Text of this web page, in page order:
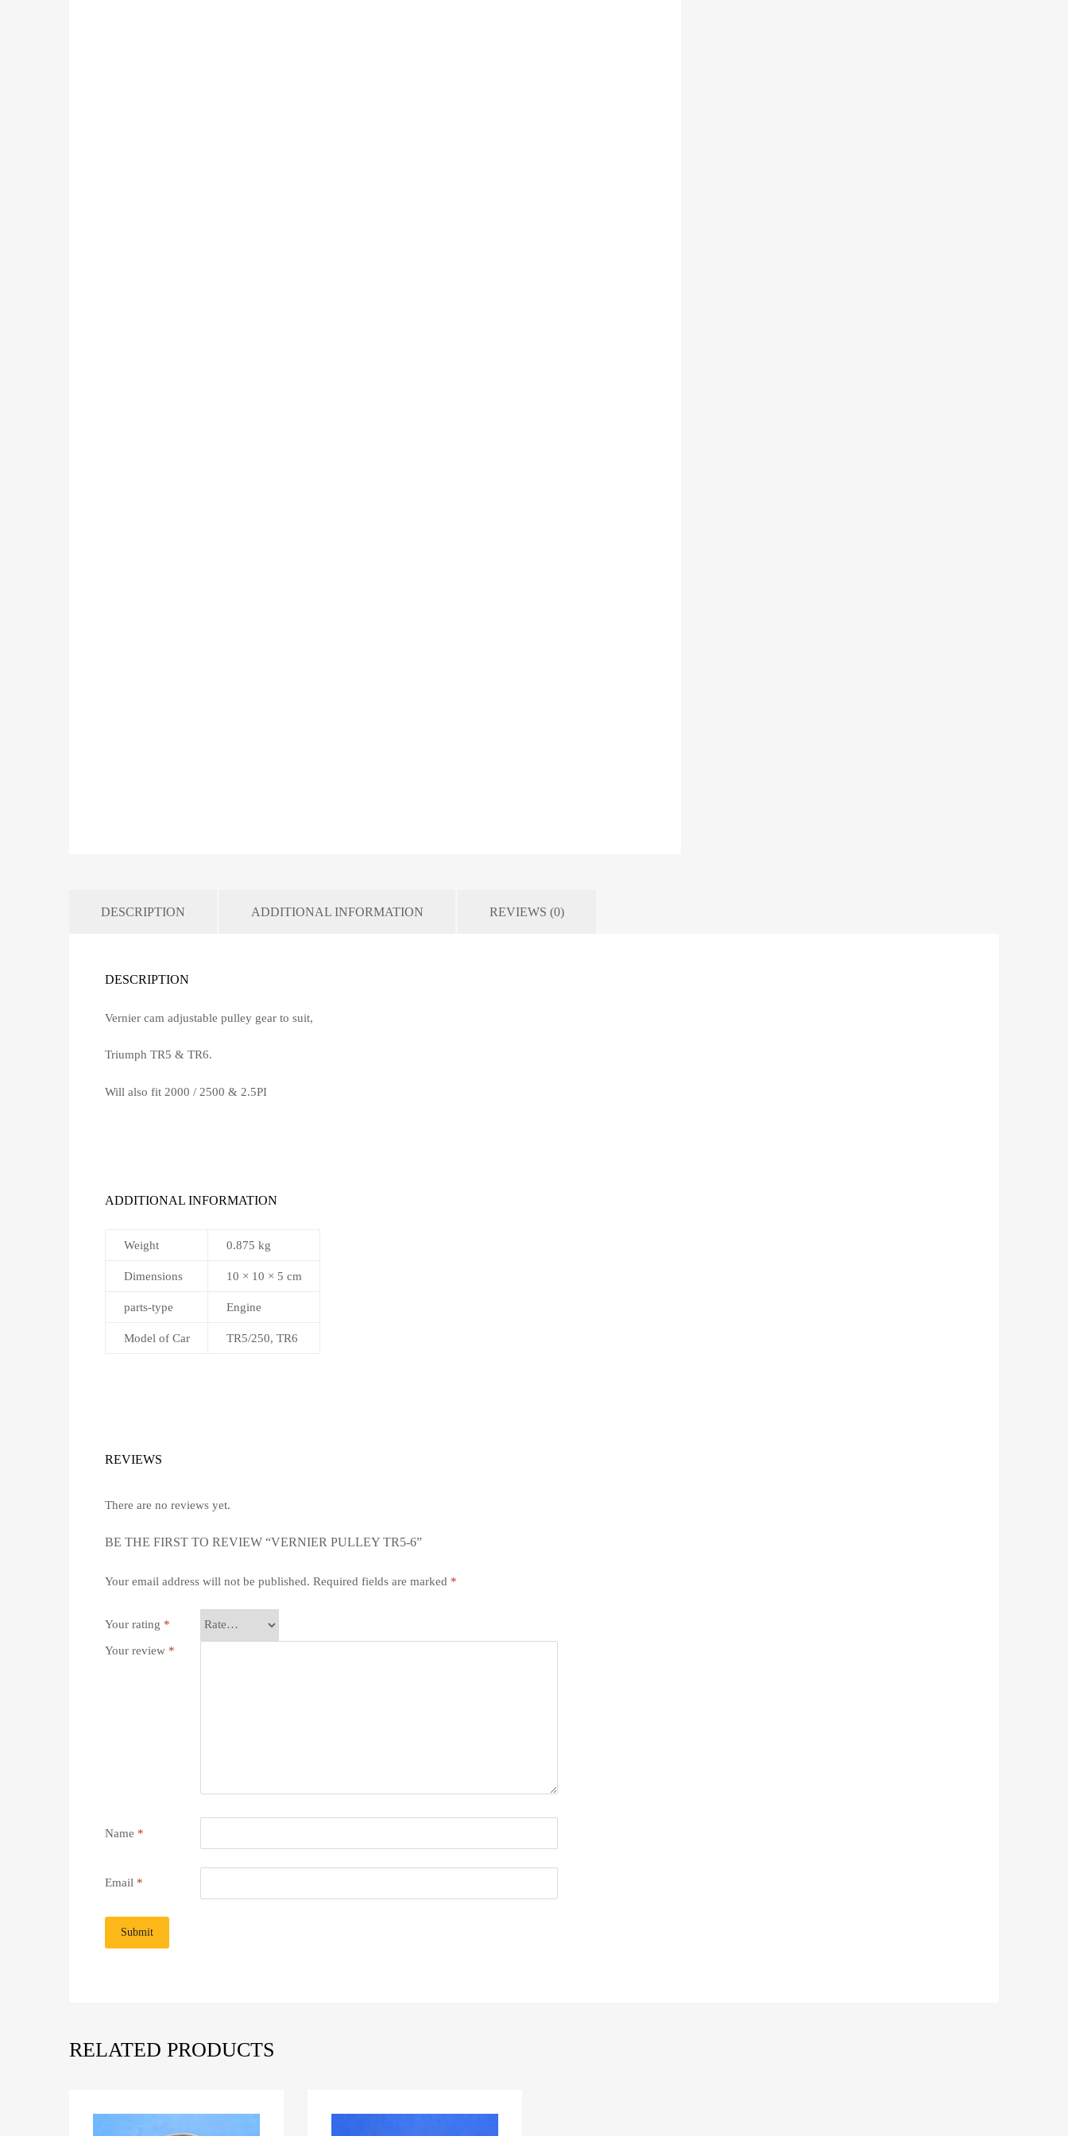
DESCRIPTION ADDITIONAL INFORMATION REVIEWS (0)
DESCRIPTION
Vernier cam adjustable pulley gear to suit,
Triumph TR5 & TR6.
Will also fit 2000 / 2500 & 2.5PI
ADDITIONAL INFORMATION
Weight 0.875 kg
Dimensions 10 × 10 × 5 cm
parts-type Engine
Model of Car TR5/250, TR6
REVIEWS
There are no reviews yet.
BE THE FIRST TO REVIEW “VERNIER PULLEY TR5-6”
Your email address will not be published. Required fields are marked *
Your rating *
Your review *
Name *
Email *
RELATED PRODUCTS